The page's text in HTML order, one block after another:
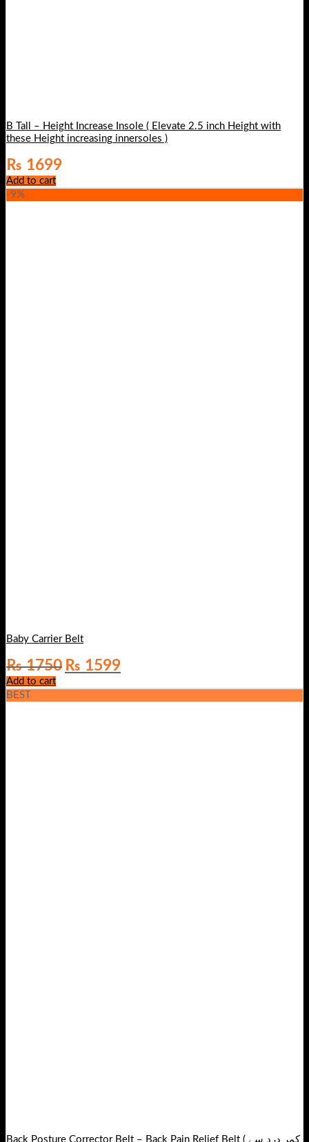
B Tall – Height Increase Insole ( Elevate 2.5 inch Height with
these Height increasing innersoles )
₨ 1699
Add to cart
-9%
Baby Carrier Belt
₨1750 Original
price
was:
₨ 1599Current
price
is:
Add to cart
BEST
Back Posture Corrector Belt – Back Pain Relief Belt ( کمر درد سے